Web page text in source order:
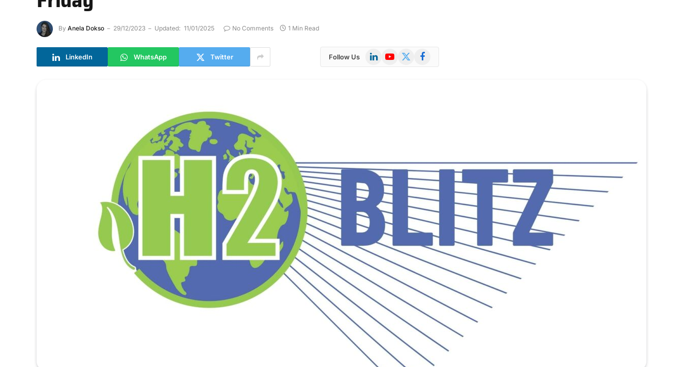
By Anela Dokso 29/12/2023 Updated: 11/01/2025 No Comments 1 Min Read
LinkedIn WhatsApp Twitter Follow Us LinkedInYouTube
X
Facebook